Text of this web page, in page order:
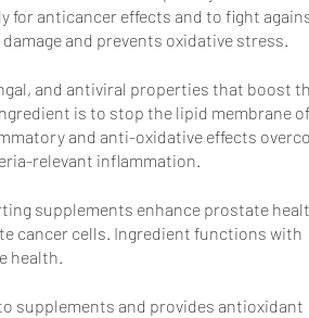
for anticancer effects and to fight
and prevents oxidative stress.
and antiviral properties that boost
is to stop the lipid membrane of
and anti-oxidative effects
relevant inflammation.
supplements enhance prostate
cancer cells. Ingredient functions with
health.
supplements and provides antioxidant